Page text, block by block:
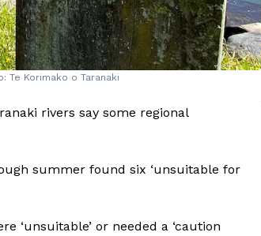
Korimako o Taranaki
rivers say some regional
summer found six ‘unsuitable for
‘unsuitable’ or needed a ‘caution